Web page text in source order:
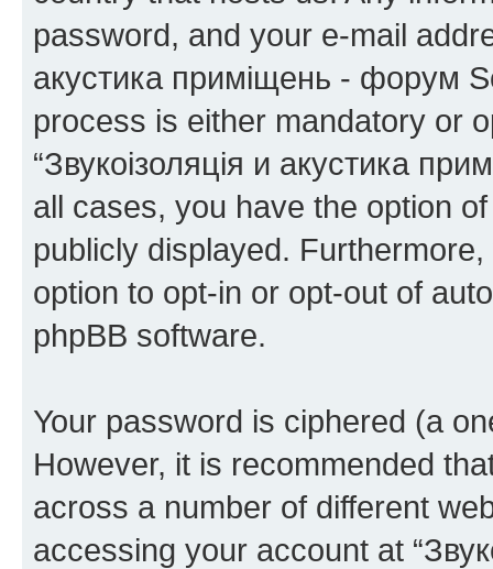
password, and your e-mail
акустика приміщень - форум
process is either mandatory or
“Звукоізоляція и акустика
all cases, you have the option
publicly displayed.
option to opt-in or opt-out of
phpBB software.
Your password is ciphered (a
However, it is recommended
across a number of different
accessing your account at